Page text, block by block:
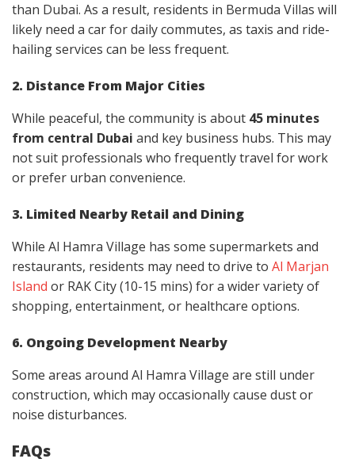
than Dubai. As a result, residents in Bermuda Villas will
likely need a car for daily commutes, as taxis and ride-
hailing services can be less frequent.
2. Distance From Major Cities
While peaceful, the community is about 45 minutes
from central Dubai and key business hubs. This may
not suit professionals who frequently travel for work
or prefer urban convenience.
3. Limited Nearby Retail and Dining
While Al Hamra Village has some supermarkets and
restaurants, residents may need to drive to Al Marjan
Island or RAK City (10-15 mins) for a wider variety of
shopping, entertainment, or healthcare options.
6. Ongoing Development Nearby
Some areas around Al Hamra Village are still under
construction, which may occasionally cause dust or
noise disturbances.
FAQs